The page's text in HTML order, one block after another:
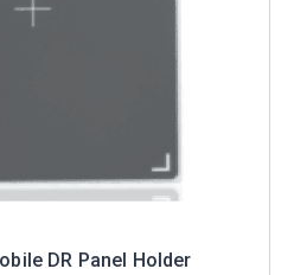
DR Panel Holder